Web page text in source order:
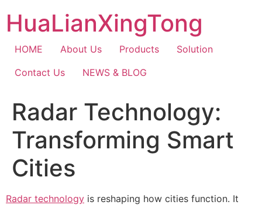
content
HuaLianXingTong
HOME About Us Products
Solution
Contact Us
NEWS & BLOG
Radar Technology:
Transforming Smart
Cities
Radar technology is reshaping how cities function. It